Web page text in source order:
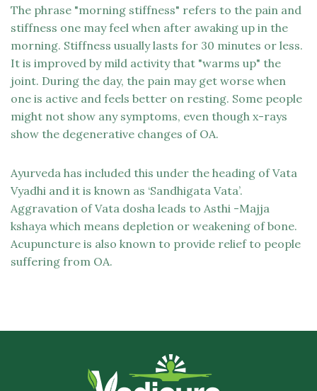
The phrase "morning stiffness" refers to the pain and
stiffness one may feel when after awaking up in the
morning. Stiffness usually lasts for 30 minutes or less.
It is improved by mild activity that "warms up" the
joint. During the day, the pain may get worse when
one is active and feels better on resting. Some people
might not show any symptoms, even though x-rays
show the degenerative changes of OA.
Ayurveda has included this under the heading of Vata
Vyadhi and it is known as ‘Sandhigata Vata’.
Aggravation of Vata dosha leads to Asthi -Majja
kshaya which means depletion or weakening of bone.
Acupuncture is also known to provide relief to people
suffering from OA.